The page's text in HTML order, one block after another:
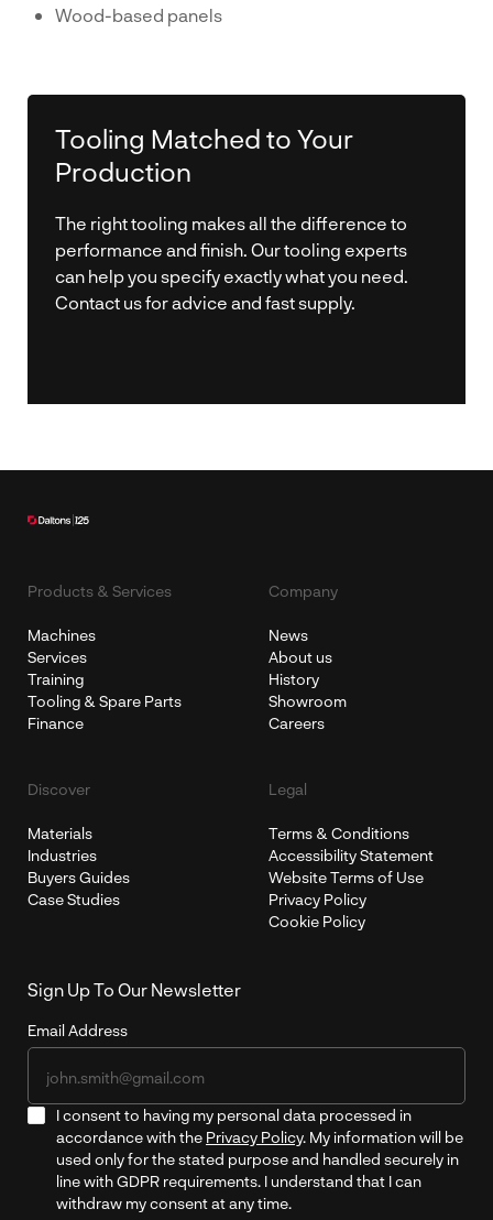
Wood-based panels
Tooling Matched to Your
Production
The right tooling makes all the difference to
performance and finish. Our tooling experts
can help you specify exactly what you need.
Contact us for advice and fast supply.
Products & Services
Machines
Services
Training
Tooling & Spare Parts
Finance
Company
News
About us
History
Showroom
Careers
Discover
Materials
Industries
Buyers Guides
Case Studies
Legal
Terms & Conditions
Accessibility Statement
Website Terms of Use
Privacy Policy
Cookie Policy
Sign Up To Our Newsletter
Email Address
I consent to having my personal data processed in
accordance with the Privacy Policy. My information will be
used only for the stated purpose and handled securely in
line with GDPR requirements. I understand that I can
withdraw my consent at any time.